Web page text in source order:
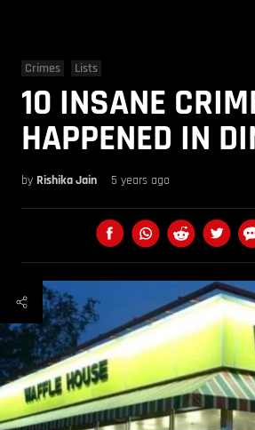
Crimes Lists
10 INSANE
HAPPENED IN
by Rishika Jain 5 years ago